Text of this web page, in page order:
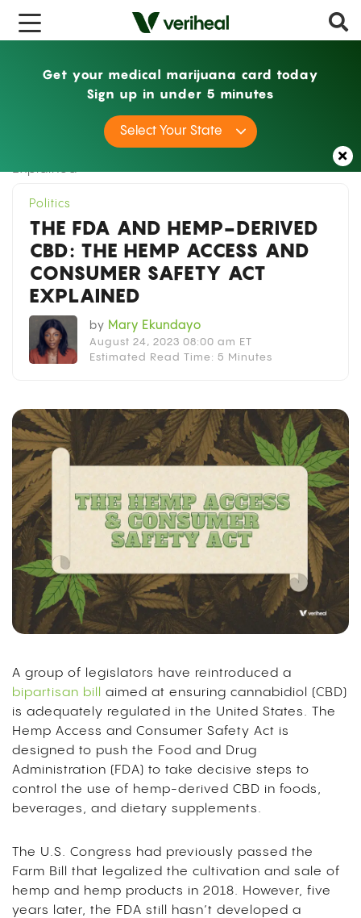
Politics
The FDA and Hemp-Derived
CBD: The Hemp Access and Consumer Safety Act
Explained
x
Politics
THE FDA AND HEMP-DERIVED
CBD: THE HEMP ACCESS AND
CONSUMER SAFETY ACT
EXPLAINED
by Mary Ekundayo
August 24, 2023 08:00 am ET
Estimated Read Time: 5 Minutes
A group of legislators have reintroduced a
bipartisan bill
aimed at ensuring cannabidiol (CBD)
is adequately regulated in the United States. The
Hemp Access and Consumer Safety Act is
designed to push the Food and Drug
Administration (FDA) to take decisive steps to
control the use of hemp-derived CBD in foods,
beverages, and dietary supplements.
The U.S. Congress had previously passed the
Farm Bill that legalized the cultivation and sale of
hemp and hemp products in 2018. However, five
years later, the FDA still hasn’t developed a
Get your medical marijuana card today
Sign up in under 5 minutes
Select Your State